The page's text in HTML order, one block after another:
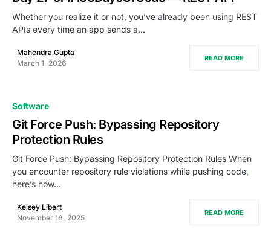
Whether you realize it or not, you’ve already been using REST
APIs every time an app sends a…
Mahendra Gupta
March 1, 2026
READ MORE
Software
Git Force Push: Bypassing Repository
Protection Rules
Git Force Push: Bypassing Repository Protection Rules When
you encounter repository rule violations while pushing code,
here’s how…
Kelsey Libert
November 16, 2025
READ MORE